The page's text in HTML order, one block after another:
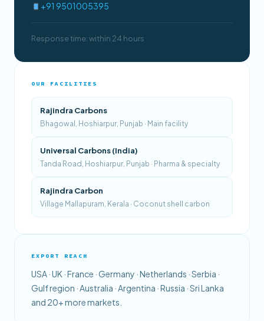
+91 9501005395
Response time: within 24 hours
OUR FACILITIES
Rajindra Carbons
Bhagowal, Hoshiarpur, Punjab · Main facility
Universal Carbons (India)
Tanda Road, Hoshiarpur, Punjab · Pharma & specialty
Rajindra Carbon
Village Mallapuram, Kerala · Coconut shell carbon
EXPORT REACH
USA · UK · France · Germany · Netherlands · Serbia ·
Gulf region · Australia · Argentina · Russia · Sri Lanka
and 20+ more markets.